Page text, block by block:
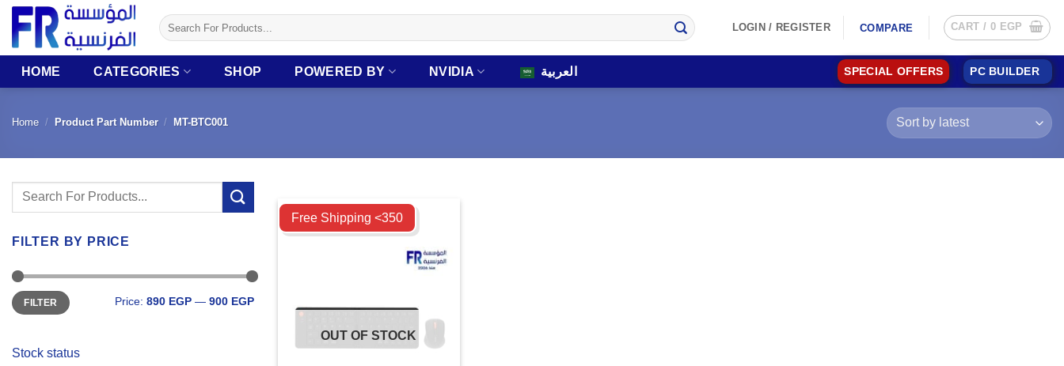
Skip
content
Search
for:
LOGIN / REGISTER COMPARE CART / 0 EGP
HOME CATEGORIES SHOP POWERED BY NVIDIA العربية SPECIAL OFFERS PC BUILDER
Home / Product Part Number / MT-BTC001
Search
FILTER BY PRICE
Min
price
Max
priceFILTER Price: 890 EGP — 900 EGP
Stock status
Compare
Free Shipping <350
OUT OF STOCK